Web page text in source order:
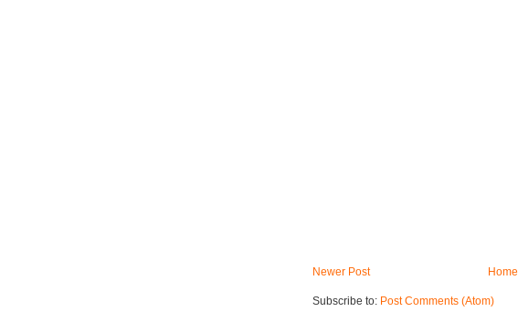
Newer Post Home
Subscribe to: Post Comments (Atom)